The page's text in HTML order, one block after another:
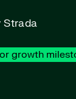
Strada
growth